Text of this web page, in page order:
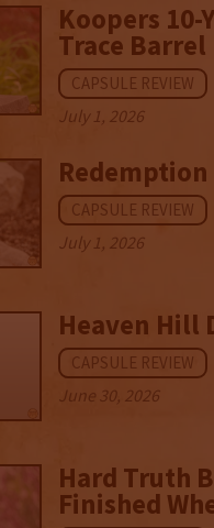
Koopers 10-
Trace Barrel
CAPSULE REVIEW
July 1, 2026
CAPSULE REVIEW
July 1, 2026
Heaven Hill
CAPSULE REVIEW
June 30, 2026
Hard Truth
Finished